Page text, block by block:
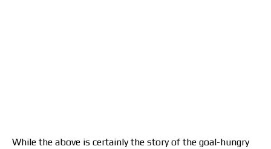
While the above is certainly the story of the goal-hungry